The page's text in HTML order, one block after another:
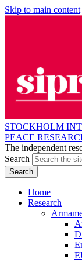
Skip to main content
STOCKHOLM
PEACE
The independent
Search
Home
Research